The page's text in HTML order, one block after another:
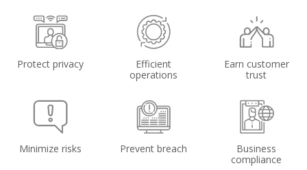
Protect privacy
Efficient
operations
Earn customer
trust
Minimize risks Prevent breach
Business
compliance